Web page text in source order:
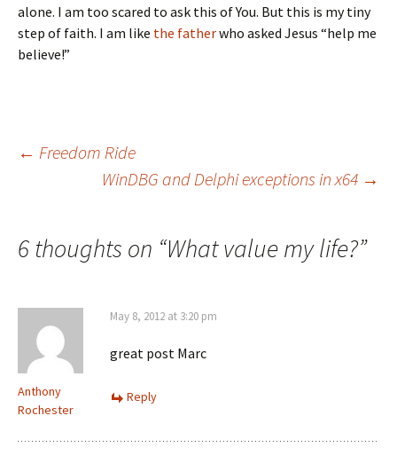
alone. I am too scared to ask this of You. But this is my tiny
step of faith. I am like the fatherwho asked Jesus “help me
believe!”
Post
← Freedom Ride
WinDBG and Delphi exceptions in x64 →
6 thoughts on “What value my life?”
Anthony
Rochester
May 8, 2012 at 3:20 pm
great post Marc
Reply